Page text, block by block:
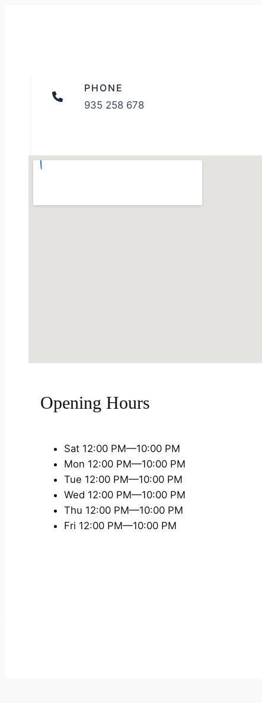
PHONE
935 258 678
Opening Hours
Sat 12:00 PM—10:00 PM
Mon 12:00 PM—10:00 PM
Tue 12:00 PM—10:00 PM
Wed 12:00 PM—10:00 PM
Thu 12:00 PM—10:00 PM
Fri 12:00 PM—10:00 PM